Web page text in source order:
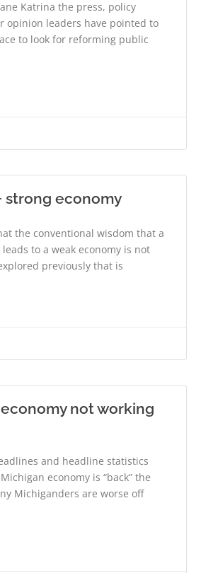
Katrina the press, policy
opinion leaders have pointed to
to look for reforming public
strong economy
the conventional wisdom that a
to a weak economy is not
previously that is
not working
and headline statistics
economy is “back” the
Michiganders are worse off